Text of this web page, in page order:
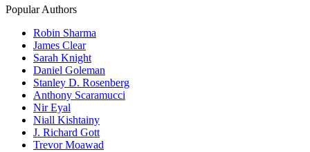
Popular Authors
Robin Sharma
James Clear
Sarah Knight
Daniel Goleman
Stanley D. Rosenberg
Anthony Scaramucci
Nir Eyal
Niall Kishtainy
J. Richard Gott
Trevor Moawad